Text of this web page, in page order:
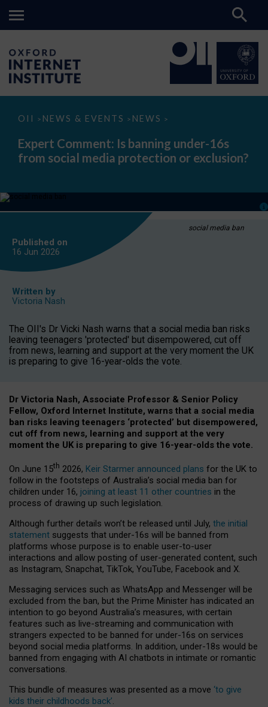
OII > NEWS & EVENTS > NEWS >
Expert
Is
banning
under-
media
or
Expert Comment: Is banning under-16s
from social media protection or exclusion?
social media ban
Published on
16 Jun 2026
Written by
Victoria Nash
The OII's Dr Vicki Nash warns that a social media ban risks
leaving teenagers 'protected' but disempowered, cut off
from news, learning and support at the very moment the UK
is preparing to give 16-year-olds the vote.
Dr Victoria Nash, Associate Professor & Senior Policy
Fellow, Oxford Internet Institute, warns that a social media
ban risks leaving teenagers ‘protected’ but disempowered,
cut off from news, learning and support at the very
moment the UK is preparing to give 16-year-olds the vote.
On June 15th 2026, Keir Starmer announced plans for the UK to
follow in the footsteps of Australia’s social media ban for
children under 16, joining at least 11 other countries in the
process of drawing up such legislation.
Although further details won’t be released until July, the initial
statement suggests that under-16s will be banned from
platforms whose purpose is to enable user-to-user
interactions and allow posting of user-generated content, such
as Instagram, Snapchat, TikTok, YouTube, Facebook and X.
Messaging services such as WhatsApp and Messenger will be
excluded from the ban, but the Prime Minister has indicated an
intention to go beyond Australia’s measures, with certain
features such as live-streaming and communication with
strangers expected to be banned for under-16s on services
beyond social media platforms. In addition, under-18s would be
banned from engaging with AI chatbots in intimate or romantic
conversations.
This bundle of measures was presented as a move ‘to give
kids their childhoods back’.